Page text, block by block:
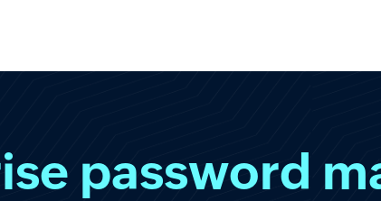
password